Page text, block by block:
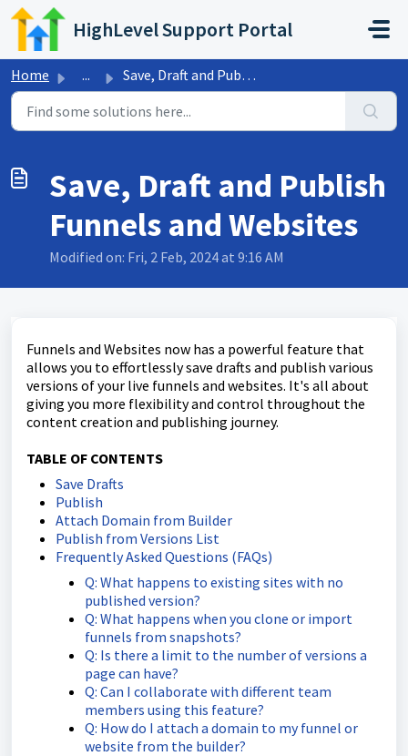
Skip to main content
HighLevel Support Portal
Home ... Save, Draft and Publish Funnels and Websites
Save, Draft and Publish
Funnels and Websites
Modified on: Fri, 2 Feb, 2024 at 9:16 AM
Funnels and Websites now has a powerful feature that
allows you to effortlessly save drafts and publish various
versions of your live funnels and websites. It's all about
giving you more flexibility and control throughout the
content creation and publishing journey.
TABLE OF CONTENTS
Save Drafts
Publish
Attach Domain from Builder
Publish from Versions List
Frequently Asked Questions (FAQs)
Q: What happens to existing sites with no
published version?
Q: What happens when you clone or import
funnels from snapshots?
Q: Is there a limit to the number of versions a
page can have?
Q: Can I collaborate with different team
members using this feature?
Q: How do I attach a domain to my funnel or
website from the builder?